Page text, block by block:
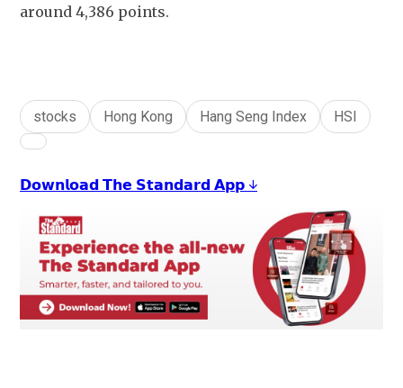
around 4,386 points.
stocks Hong Kong Hang Seng Index HSI
𝗗𝗼𝘄𝗻𝗹𝗼𝗮𝗱 𝗧𝗵𝗲 𝗦𝘁𝗮𝗻𝗱𝗮𝗿𝗱 𝗔𝗽𝗽 ↓